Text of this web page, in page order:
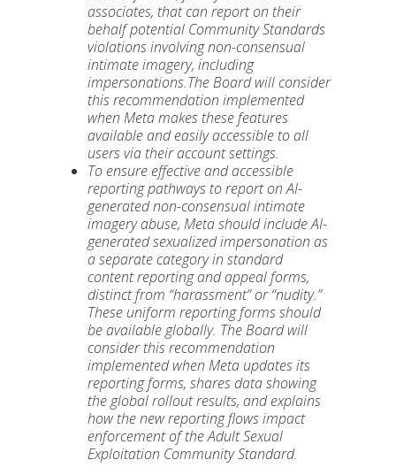
associates, that can report on their
behalf potential Community Standards
violations involving non-consensual
intimate imagery, including
impersonations.The Board will consider
this recommendation implemented
when Meta makes these features
available and easily accessible to all
users via their account settings.
To ensure effective and accessible
reporting pathways to report on AI-
generated non-consensual intimate
imagery abuse, Meta should include AI-
generated sexualized impersonation as
a separate category in standard
content reporting and appeal forms,
distinct from “harassment” or “nudity.”
These uniform reporting forms should
be available globally. The Board will
consider this recommendation
implemented when Meta updates its
reporting forms, shares data showing
the global rollout results, and explains
how the new reporting flows impact
enforcement of the Adult Sexual
Exploitation Community Standard.